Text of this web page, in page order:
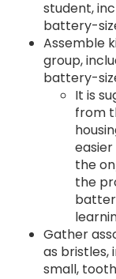
student,
battery-
Assemble
group,
battery-
It is
from
the
the
Gather
as bristles,
small,